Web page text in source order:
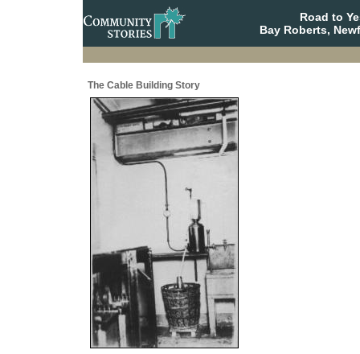
Road to
Bay Roberts,
The Cable Building Story